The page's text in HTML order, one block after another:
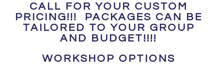
CALL FOR YOUR CUSTOM
PRICING!!! PACKAGES CAN BE
TAILORED TO YOUR GROUP
AND BUDGET!!!!
WORKSHOP OPTIONS